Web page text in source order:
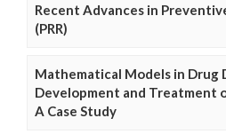
Recent Advances in
(PRR)
Mathematical Models in Drug
Development and Treatment
A Case Study